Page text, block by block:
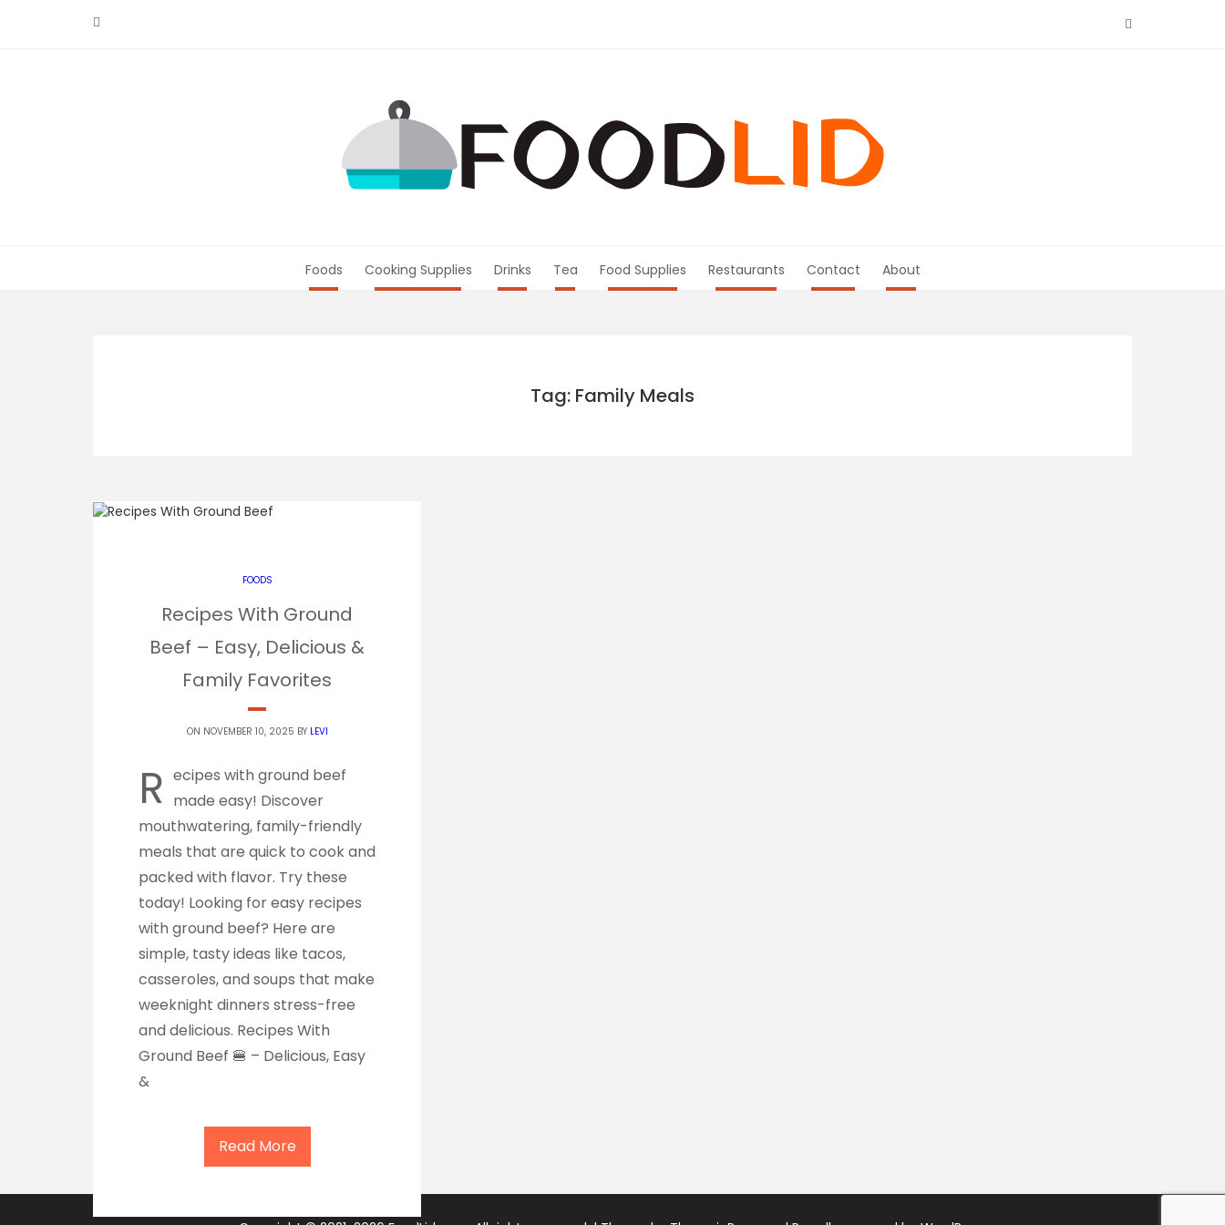
Foods Cooking Supplies Drinks Tea Food Supplies Restaurants Contact About
Tag: Family Meals
FOODS
Recipes With Ground
Beef – Easy, Delicious &
Family Favorites
ON NOVEMBER 10, 2025 BY LEVI
R ecipes with ground beef
made easy! Discover
mouthwatering, family-friendly
meals that are quick to cook and
packed with flavor. Try these
today! Looking for easy recipes
with ground beef? Here are
simple, tasty ideas like tacos,
casseroles, and soups that make
weeknight dinners stress-free
and delicious. Recipes With
Ground Beef 🍔 – Delicious, Easy
&
Read More